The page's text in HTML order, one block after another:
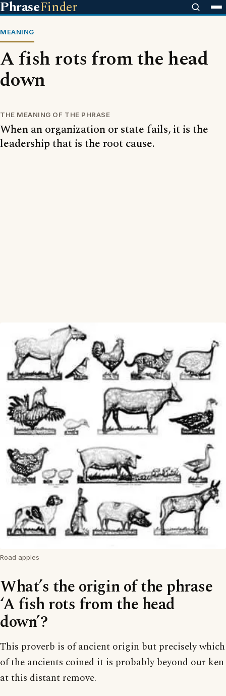
PhraseFinder
MEANING
A fish rots from the head
down
THE MEANING OF THE PHRASE
When an organization or state fails, it is the
leadership that is the root cause.
Road apples
What’s the origin of the phrase
‘A fish rots from the head
down’?
This proverb is of ancient origin but precisely which
of the ancients coined it is probably beyond our ken
at this distant remove.